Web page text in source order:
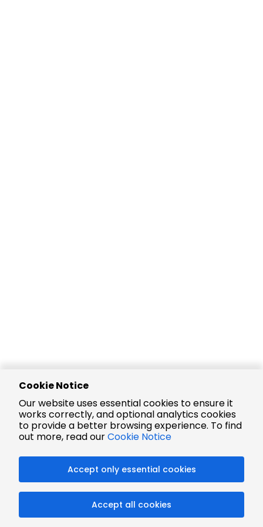
Cookie Notice
Our website uses essential cookies to ensure it
works correctly, and optional analytics cookies
to provide a better browsing experience. To find
out more, read ourCookie Notice
Accept only essential cookies
Accept all cookies